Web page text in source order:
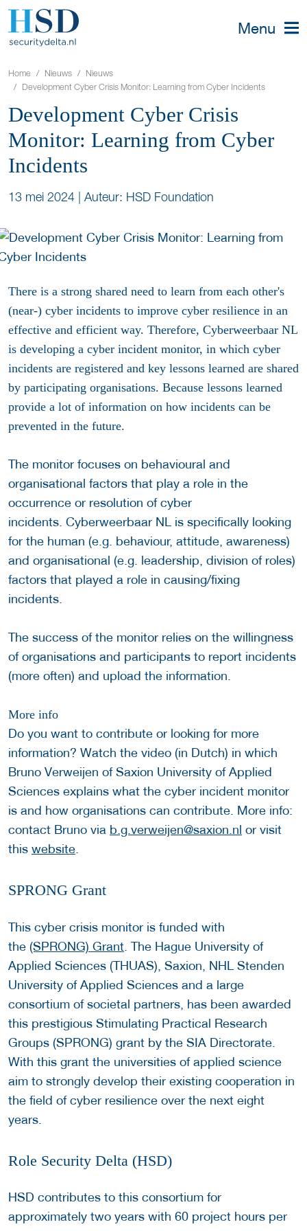
Menu
Home Nieuws
Nieuws
Development Cyber Crisis Monitor: Learning from Cyber Incidents
Development Cyber Crisis
Monitor: Learning from Cyber
Incidents
13 mei 2024 | Auteur: HSD Foundation
There is a strong shared need to learn from each other's
(near-) cyber incidents to improve cyber resilience in an
effective and efficient way. Therefore, Cyberweerbaar NL
is developing a cyber incident monitor, in which cyber
incidents are registered and key lessons learned are shared
by participating organisations. Because lessons learned
provide a lot of information on how incidents can be
prevented in the future.
The monitor focuses on behavioural and
organisational factors that play a role in the
occurrence or resolution of cyber
incidents. Cyberweerbaar NL is specifically looking
for the human (e.g. behaviour, attitude, awareness)
and organisational (e.g. leadership, division of roles)
factors that played a role in causing/fixing
incidents.
The success of the monitor relies on the willingness
of organisations and participants to report incidents
(more often) and upload the information.
More info
Do you want to contribute or looking for more
information? Watch the video (in Dutch) in which
Bruno Verweijen of Saxion University of Applied
Sciences explains what the cyber incident monitor
is and how organisations can contribute. More info:
contact Bruno via b.g.verweijen@saxion.nl or visit
this website.
SPRONG Grant
This cyber crisis monitor is funded with
the (SPRONG) Grant . The Hague University of
Applied Sciences (THUAS), Saxion, NHL Stenden
University of Applied Sciences and a large
consortium of societal partners, has been awarded
this prestigious Stimulating Practical Research
Groups (SPRONG) grant by the SIA Directorate.
With this grant the universities of applied science
aim to strongly develop their existing cooperation in
the field of cyber resilience over the next eight
years.
Role Security Delta (HSD)
HSD contributes to this consortium for
approximately two years with 60 project hours per